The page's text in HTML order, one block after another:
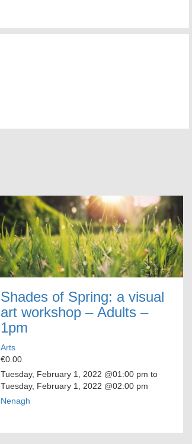
Shades of Spring: a visual
art workshop – Adults –
1pm
Arts
€0.00
Tuesday, February 1, 2022 @01:00 pm to
Tuesday, February 1, 2022 @02:00 pm
Nenagh